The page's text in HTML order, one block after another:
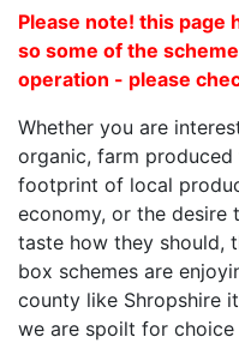
Please note! this page
so some of the
operation - please
Whether you are
organic, farm
footprint of local
economy, or the desire
taste how they should,
box schemes are
county like Shropshire
we are spoilt for